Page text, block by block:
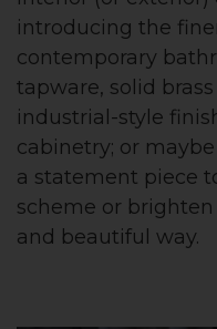
introducing the
contemporary
tapware, solid
industrial-style
cabinetry; or
a statement piece
scheme or
and beautiful way.